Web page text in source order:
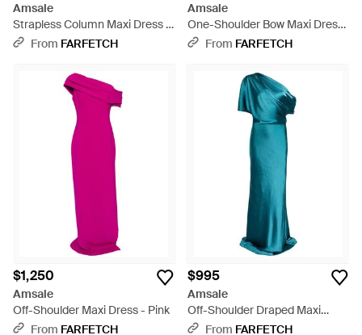
Amsale
Strapless Column Maxi Dress -
RedFrom FARFETCH
Amsale
One-Shoulder Bow Maxi Dress
- PinkFrom FARFETCH
$1,250
Amsale
Off-Shoulder Maxi Dress - Pink
From FARFETCH
$995
Amsale
Off-Shoulder Draped Maxi
Dress - Blue
From FARFETCH